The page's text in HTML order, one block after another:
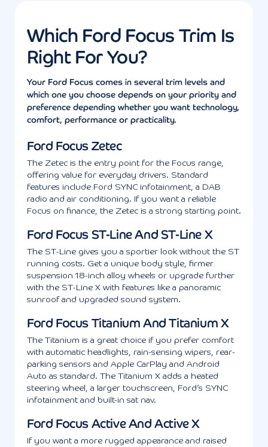
Which Ford Focus Trim Is
Right For You?
Your Ford Focus comes in several trim levels and
which one you choose depends on your priority and
preference depending whether you want technology,
comfort, performance or practicality.
Ford Focus Zetec
The Zetec is the entry point for the Focus range,
offering value for everyday drivers. Standard
features include Ford SYNC infotainment, a DAB
radio and air conditioning. If you want a reliable
Focus on finance, the Zetec is a strong starting point.
Ford Focus ST-Line And ST-Line X
The ST-Line gives you a sportier look without the ST
running costs. Get a unique body style, firmer
suspension 18-inch alloy wheels or upgrade further
with the ST-Line X with features like a panoramic
sunroof and upgraded sound system.
Ford Focus Titanium And Titanium X
The Titanium is a great choice if you prefer comfort
with automatic headlights, rain-sensing wipers, rear-
parking sensors and Apple CarPlay and Android
Auto as standard. The Titanium X adds a heated
steering wheel, a larger touchscreen, Ford’s SYNC
infotainment and built-in sat nav.
Ford Focus Active And Active X
If you want a more rugged appearance and raised